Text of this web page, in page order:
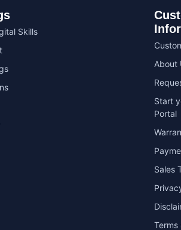
Skills
About
Start
Portal
Sales
Terms